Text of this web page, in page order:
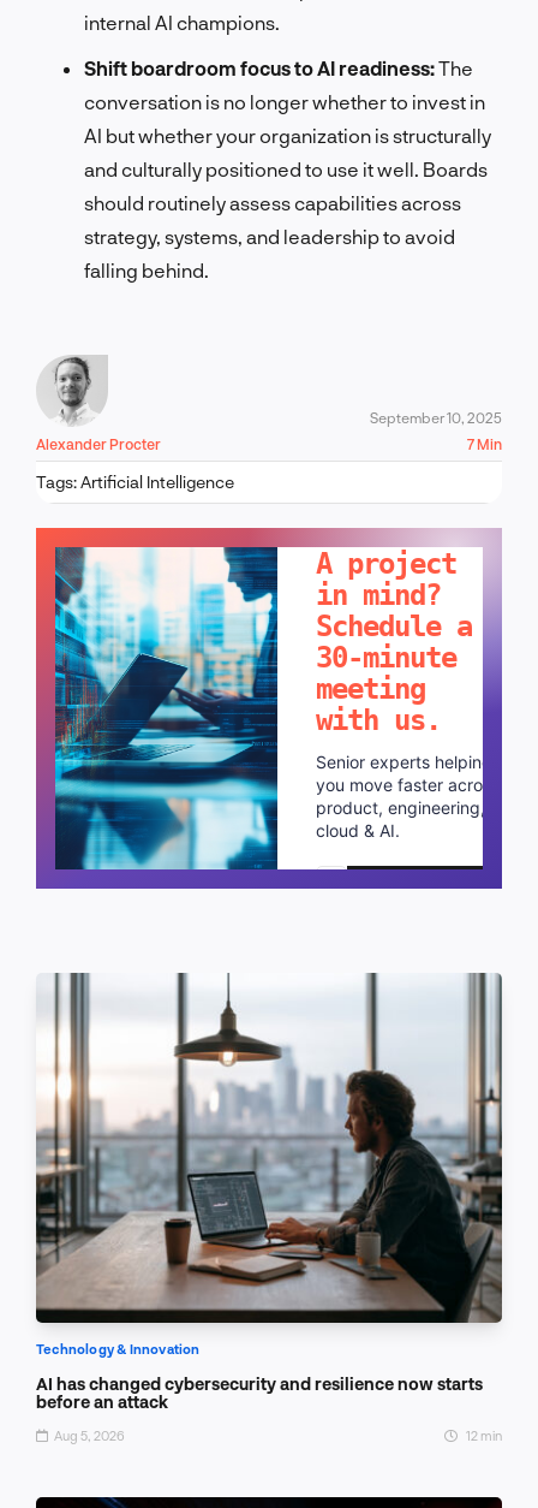
internal AI champions.
Shift boardroom focus to AI readiness:The
conversation is no longer whether to invest in
AI but whether your organization is structurally
and culturally positioned to use it well. Boards
should routinely assess capabilities across
strategy, systems, and leadership to avoid
falling behind.
Alexander Procter
September 10, 2025
7 Min
Tags:Artificial Intelligence
A project
in mind?
Schedule a
30-minute
meeting
with us.
Senior experts helping
you move faster across
product, engineering,
cloud & AI.
Schedule a call
Technology & Innovation
AI has changed cybersecurity and resilience now starts
before an attack
Aug 5, 2026 12 min